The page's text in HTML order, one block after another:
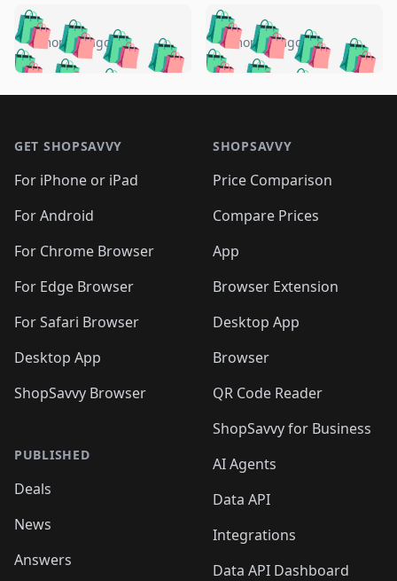
🛍️🛍️🛍️🛍️ 🛍️🛍️🛍️
🛍️🛍️🛍️🛍️🛍️
🛍️🛍️🛍️
🛍️🛍️🛍️ 🛍️🛍️
🛍️🛍️
🛍️🛍️
🛍️🛍️🛍️🛍️ 🛍️🛍️
🛍️🛍️🛍️ 🛍️🛍️
4 months ago 🛍️🛍️🛍️🛍️
🛍️ 🛍️🛍️🛍️🛍️
🛍️🛍️
🛍️🛍️🛍️🛍️
🛍️ 🛍️🛍️🛍️🛍️
🛍️
🛍️🛍️ 🛍️🛍️🛍️🛍️
4 months ago
GET SHOPSAVVY
For iPhone or iPad
For Android
For Chrome Browser
For Edge Browser
For Safari Browser
Desktop App
ShopSavvy Browser
PUBLISHED
Deals
News
Answers
SHOPSAVVY
Price Comparison
Compare Prices
App
Browser Extension
Desktop App
Browser
QR Code Reader
ShopSavvy for Business
AI Agents
Data API
Integrations
Data API Dashboard